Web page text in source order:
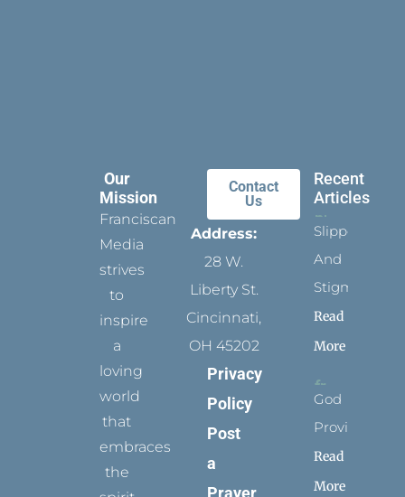
Our
Mission
Franciscan
Media
strives
to
inspire
a
loving
world
that
embraces
the
Contact
Us
Address:
28 W.
Liberty St.
Cincinnati,
OH 45202
Privacy
Policy
Post
a
Prayer
Recent
Articles
Slippers
And
Stigmata
Read
More
God
Provides
Read
More